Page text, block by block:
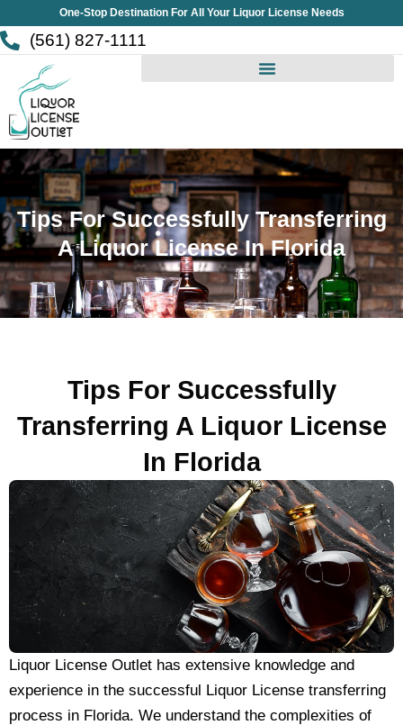
to
content
One-Stop Destination For All Your Liquor License Needs
(561) 827-1111
Tips For Successfully Transferring
A Liquor License In Florida
Tips For Successfully
Transferring A Liquor License
In Florida
Liquor License Outlet has extensive knowledge and
experience in the successful Liquor License transferring
process in Florida. We understand the complexities of